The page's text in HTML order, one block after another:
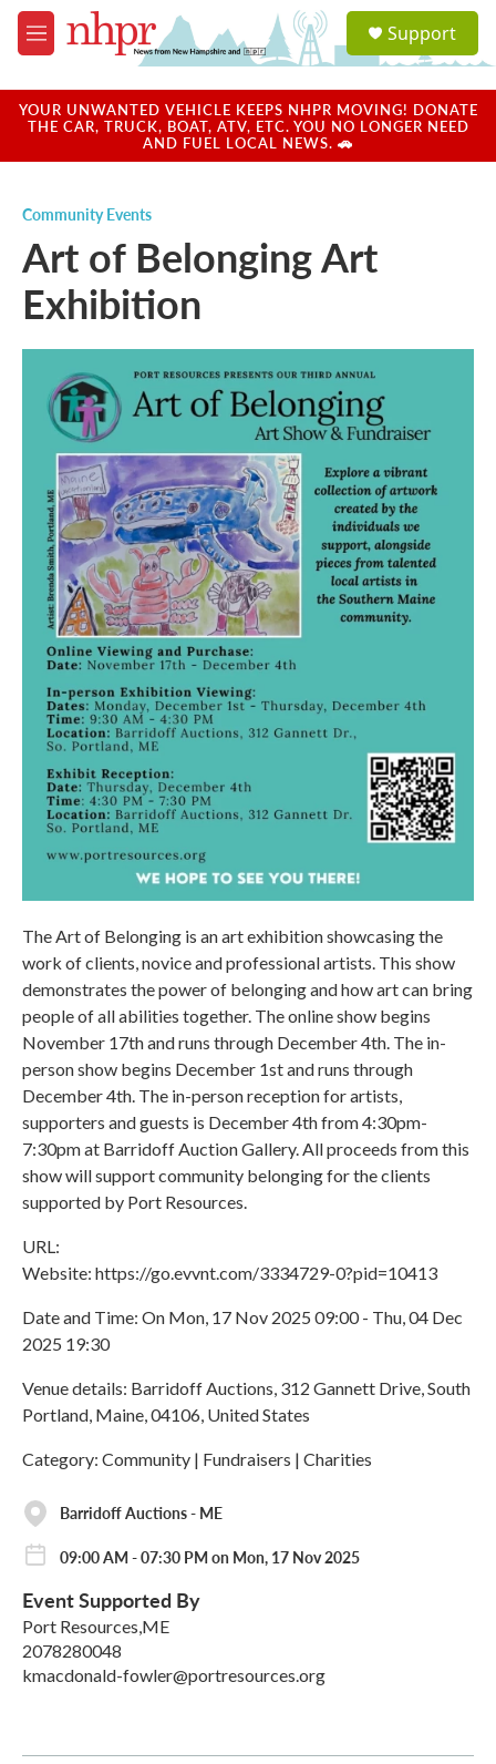
Skip to main content
M
e
u
a
u
Support
YOUR UNWANTED VEHICLE KEEPS NHPR MOVING! DONATE
THE CAR, TRUCK, BOAT, ATV, ETC. YOU NO LONGER NEED
AND FUEL LOCAL NEWS. 🚗
Community Events
Art of Belonging Art
Exhibition
The Art of Belonging is an art exhibition showcasing the
work of clients, novice and professional artists. This show
demonstrates the power of belonging and how art can bring
people of all abilities together. The online show begins
November 17th and runs through December 4th. The in-
person show begins December 1st and runs through
December 4th. The in-person reception for artists,
supporters and guests is December 4th from 4:30pm-
7:30pm at Barridoff Auction Gallery. All proceeds from this
show will support community belonging for the clients
supported by Port Resources.
URL:
Website: https://go.evvnt.com/3334729-0?pid=10413
Date and Time: On Mon, 17 Nov 2025 09:00 - Thu, 04 Dec
2025 19:30
Venue details: Barridoff Auctions, 312 Gannett Drive, South
Portland, Maine, 04106, United States
Category: Community | Fundraisers | Charities
Barridoff Auctions - ME
09:00 AM - 07:30 PM on Mon, 17 Nov 2025
Event Supported By
Port Resources,ME
2078280048
kmacdonald-fowler@portresources.org